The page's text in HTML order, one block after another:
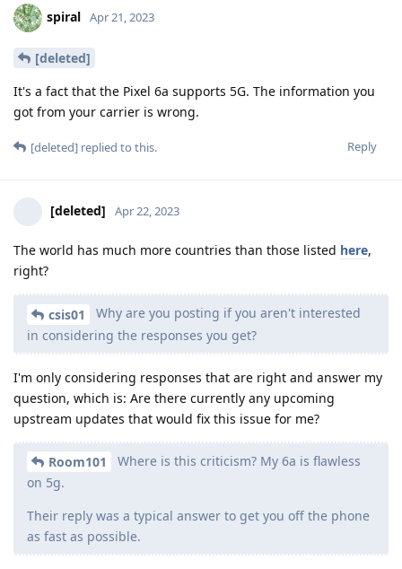
spiral Apr 21, 2023
[deleted]
It's a fact that the Pixel 6a supports 5G. The information you
got from your carrier is wrong.
Reply
[deleted] replied to this.
[deleted] Apr 22, 2023
The world has much more countries than those listed here,
right?
csis01
Why are you posting if you aren't interested
in considering the responses you get?
I'm only considering responses that are right and answer my
question, which is: Are there currently any upcoming
upstream updates that would fix this issue for me?
Room101
Where is this criticism? My 6a is flawless
on 5g.
Their reply was a typical answer to get you off the phone
as fast as possible.